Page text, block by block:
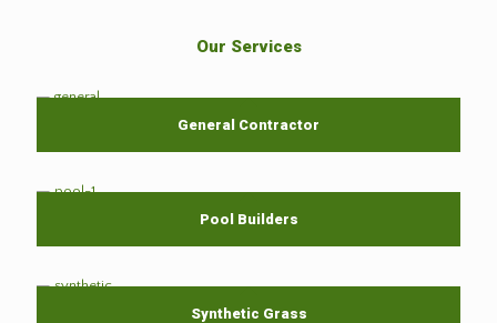
Our Services
General Contractor
Pool Builders
Synthetic Grass